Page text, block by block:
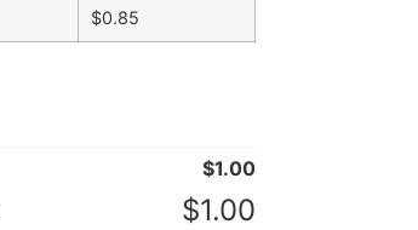
$0.85
$1.00
$1.00